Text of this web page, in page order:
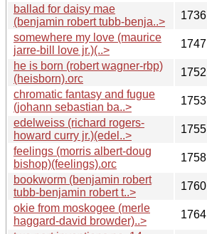
ballad for daisy mae
(benjamin robert tubb-benja..>
1736
somewhere my love (maurice
jarre-bill love jr.)(..>
1747
he is born (robert wagner-rbp)
(heisborn).orc
1752
chromatic fantasy and fugue
(johann sebastian ba..>
1753
edelweiss (richard rogers-
howard curry jr.)(edel..>
1755
feelings (morris albert-doug
bishop)(feelings).orc
1758
bookworm (benjamin robert
tubb-benjamin robert t..>
1760
okie from moskogee (merle
haggard-david browder)..>
1764